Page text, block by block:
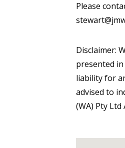
Please
Disclaimer:
presented
liability for
advised to
(WA) Pty Ltd